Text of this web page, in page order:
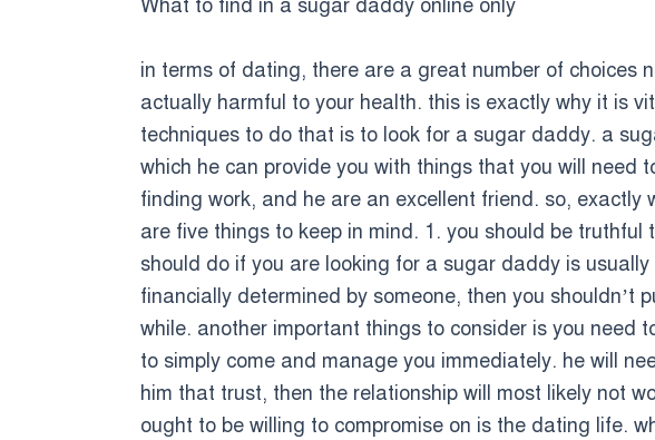
What to find in a sugar daddy online only
in terms of dating, there are a great number of choices
actually harmful to your health. this is exactly why it is
techniques to do that is to look for a sugar daddy. a
which he can provide you with things that you will
finding work, and he are an excellent friend. so,
are five things to keep in mind. 1. you should be
should do if you are looking for a sugar daddy is
financially determined by someone, then you
while. another important things to consider is you need
to simply come and manage you immediately. he will
him that trust, then the relationship will most likely not
ought to be willing to compromise on is the dating life.